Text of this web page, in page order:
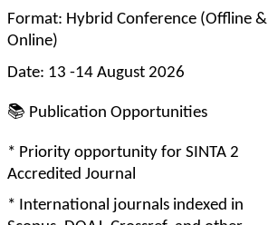
Format: Hybrid Conference (Offline &
Online)
Date: 13 -14 August 2026
📚 Publication Opportunities
* Priority opportunity for SINTA 2
Accredited Journal
* International journals indexed in